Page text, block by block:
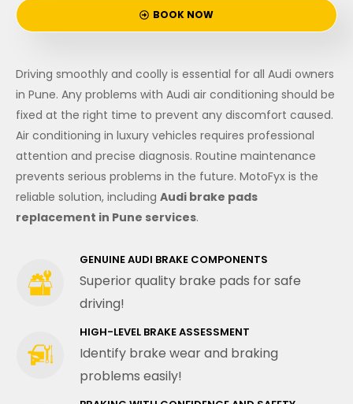
BOOK NOW
Driving smoothly and coolly is essential for all Audi owners
in Pune. Any problems with Audi air conditioning should be
fixed at the right time to prevent any discomfort caused.
Air conditioning in luxury vehicles requires professional
attention and precise diagnosis. Routine maintenance
prevents serious problems in the future. MotoFyx is the
reliable solution, including Audi brake pads
replacement in Pune services.
GENUINE AUDI BRAKE COMPONENTS
Superior quality brake pads for safe
driving!
HIGH-LEVEL BRAKE ASSESSMENT
Identify brake wear and braking
problems easily!